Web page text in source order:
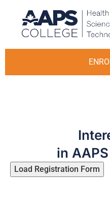
in
Load Registration Form